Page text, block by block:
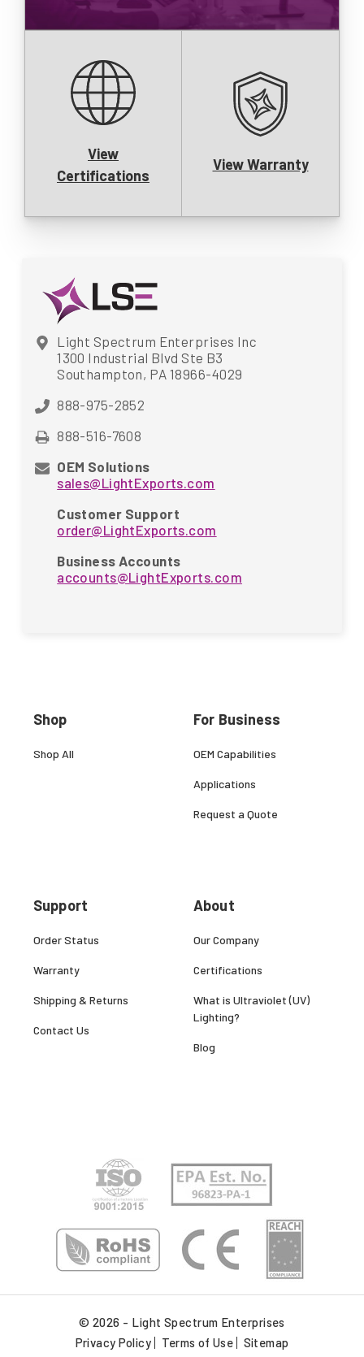
View
Certifications
View Warranty
Light Spectrum Enterprises Inc
1300 Industrial Blvd Ste B3
Southampton, PA 18966-4029
888-975-2852
888-516-7608
OEM Solutions
sales@LightExports.com
Customer Support
order@LightExports.com
Business Accounts
accounts@LightExports.com
Shop
Shop All
Support
Order Status
Warranty
Shipping & Returns
Contact Us
For Business
OEM Capabilities
Applications
Request a Quote
About
Our Company
Certifications
What is Ultraviolet (UV)
Lighting?
Blog
© 2026 - Light Spectrum Enterprises
Privacy Policy
Terms of Use Sitemap